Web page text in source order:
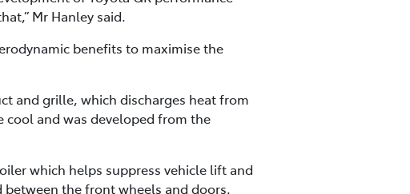
Mr Hanley said.
benefits to maximise the
and grille, which discharges heat from
and was developed from the
which helps suppress vehicle lift and
the front wheels and doors.